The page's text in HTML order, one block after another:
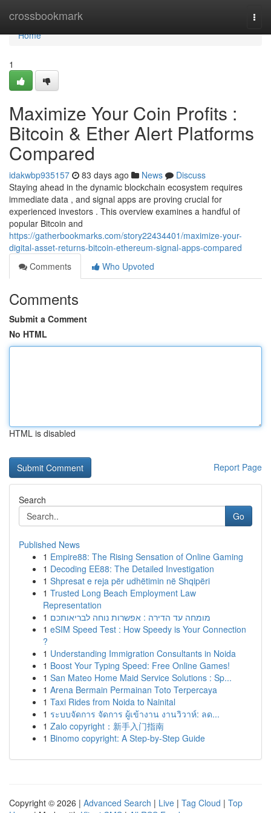
crossbookmark
Home
Home
1
Maximize Your Coin Profits :
Bitcoin & Ether Alert Platforms
Compared
idakwbp935157 83 days ago News
Discuss
Staying ahead in the dynamic blockchain ecosystem requires
immediate data , and signal apps are proving crucial for
experienced investors . This overview examines a handful of
popular Bitcoin and
https://gatherbookmarks.com/story22434401/maximize-your-
digital-asset-returns-bitcoin-ethereum-signal-apps-compared
Comments
Who Upvoted
Comments
Submit a Comment
No HTML
HTML is disabled
Report Page
Search
Go
Published News
1 Empire88: The Rising Sensation of Online Gaming
1 Decoding EE88: The Detailed Investigation
1 Shpresat e reja për udhëtimin në Shqipëri
1 Trusted Long Beach Employment Law
Representation
1 מומחה עד הדירה : אפשרות נוחה לבריאותכם
1 eSIM Speed Test : How Speedy is Your Connection
?
1 Understanding Immigration Consultants in Noida
1 Boost Your Typing Speed: Free Online Games!
1 San Mateo Home Maid Service Solutions : Sp...
1 Arena Bermain Permainan Toto Terpercaya
1 Taxi Rides from Noida to Nainital
1 ระบบจัดการ จัดการ ผู้เข้างาน งานวิวาห์: ลด...
1 Zalo copyright：新手入门指南
1 Binomo copyright: A Step-by-Step Guide
Copyright © 2026 | Advanced Search | Live | Tag Cloud | Top